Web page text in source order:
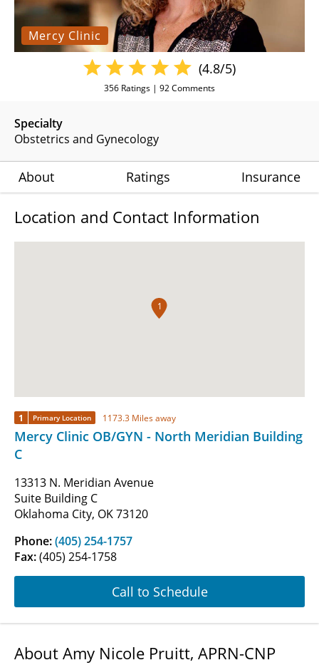
Mercy Clinic
Specialty
Obstetrics and Gynecology
(4.8/5)
356 Ratings | 92Comments
About Ratings Insurance
Location and Contact Information
1
1 Primary Location 1173.3 Miles away
Mercy Clinic OB/GYN - North Meridian Building
C
13313 N. Meridian Avenue
Suite Building C
Oklahoma City, OK 73120
Phone:(405) 254-1757
Fax:(405) 254-1758
Call to Schedule
About Amy Nicole Pruitt, APRN-CNP